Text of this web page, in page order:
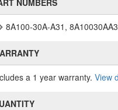
NUMBERS
8A100-30A-A31,
a 1 year warranty. View